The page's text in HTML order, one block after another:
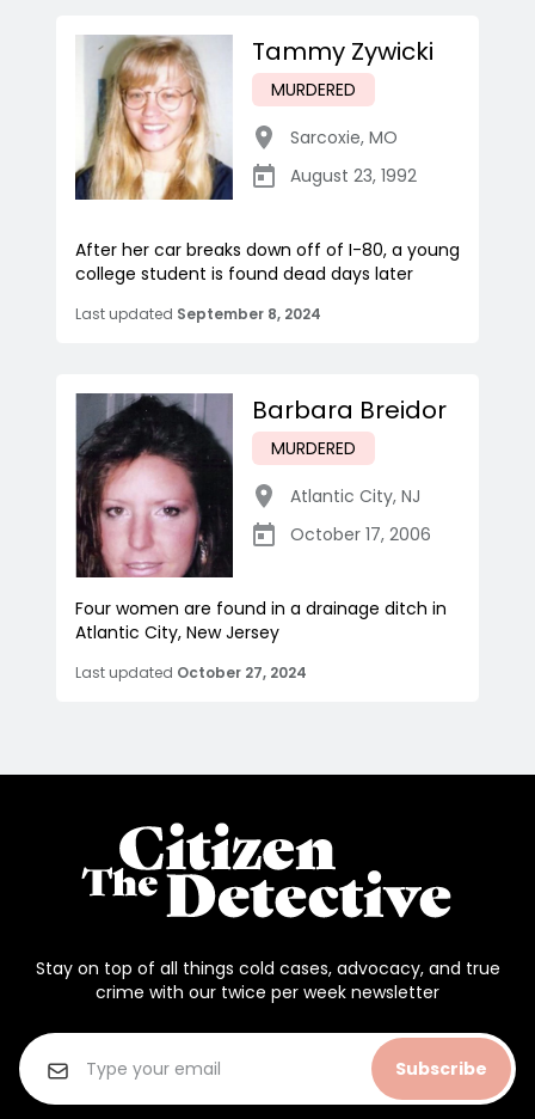
Tammy Zywicki
MURDERED
Sarcoxie, MO
August 23, 1992
After her car breaks down off of I-80, a young
college student is found dead days later
Last updated September 8, 2024
Barbara Breidor
MURDERED
Atlantic City, NJ
October 17, 2006
Four women are found in a drainage ditch in
Atlantic City, New Jersey
Last updated October 27, 2024
Stay on top of all things cold cases, advocacy, and true
crime with our twice per week newsletter
Subscribe